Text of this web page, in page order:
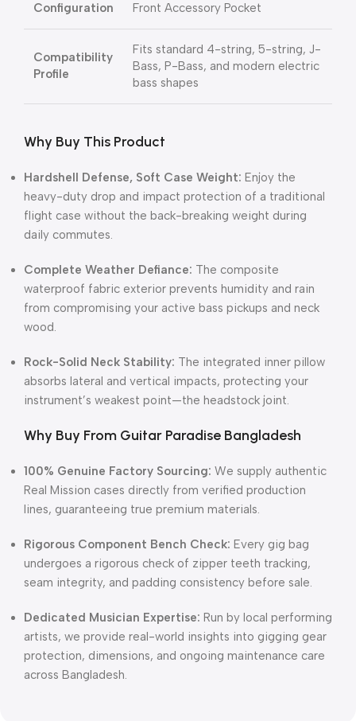
Configuration
Front Accessory Pocket
Compatibility
Profile
Fits standard 4-string, 5-string, J-
Bass, P-Bass, and modern electric
bass shapes
Why Buy This Product
Hardshell Defense, Soft Case Weight: Enjoy the
heavy-duty drop and impact protection of a traditional
flight case without the back-breaking weight during
daily commutes.
Complete Weather Defiance: The composite
waterproof fabric exterior prevents humidity and rain
from compromising your active bass pickups and neck
wood.
Rock-Solid Neck Stability: The integrated inner pillow
absorbs lateral and vertical impacts, protecting your
instrument’s weakest point—the headstock joint.
Why Buy From Guitar Paradise Bangladesh
100% Genuine Factory Sourcing: We supply authentic
Real Mission cases directly from verified production
lines, guaranteeing true premium materials.
Rigorous Component Bench Check: Every gig bag
undergoes a rigorous check of zipper teeth tracking,
seam integrity, and padding consistency before sale.
Dedicated Musician Expertise: Run by local performing
artists, we provide real-world insights into gigging gear
protection, dimensions, and ongoing maintenance care
across Bangladesh.